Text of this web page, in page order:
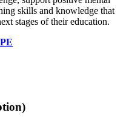
skills and knowledge that
stages of their education.